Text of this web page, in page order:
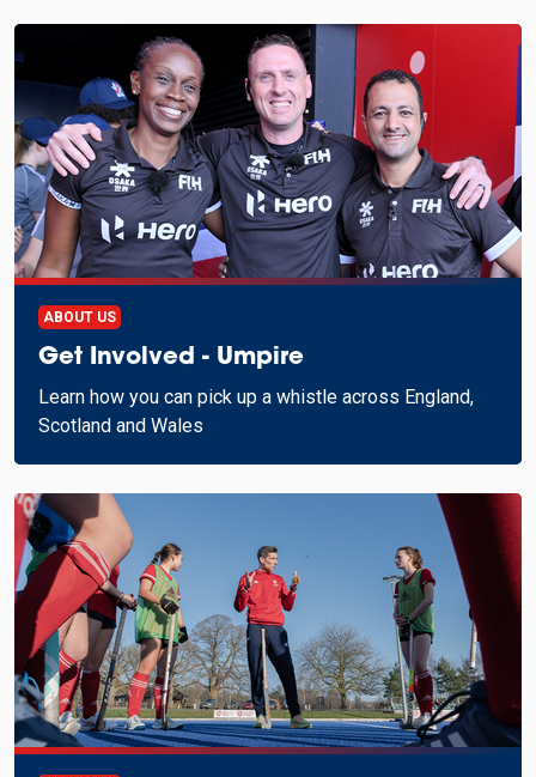
ABOUT US
Get Involved - Umpire
Learn how you can pick up a whistle across England,
Scotland and Wales